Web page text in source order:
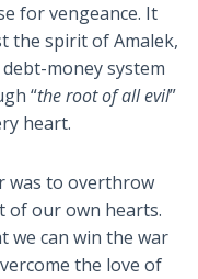
for vengeance. It
the spirit of Amalek,
money system
“the root of all evil”
heart.
was to overthrow
of our own hearts.
we can win the war
the love of